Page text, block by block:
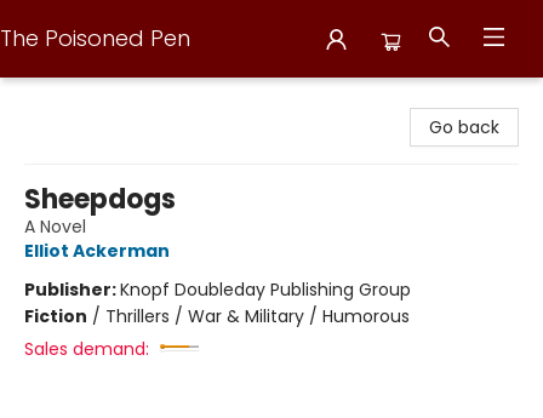
The Poisoned Pen
Go back
Sheepdogs
A Novel
Elliot Ackerman
Publisher:Knopf Doubleday Publishing Group
Fiction / Thrillers / War & Military / Humorous
Sales demand: